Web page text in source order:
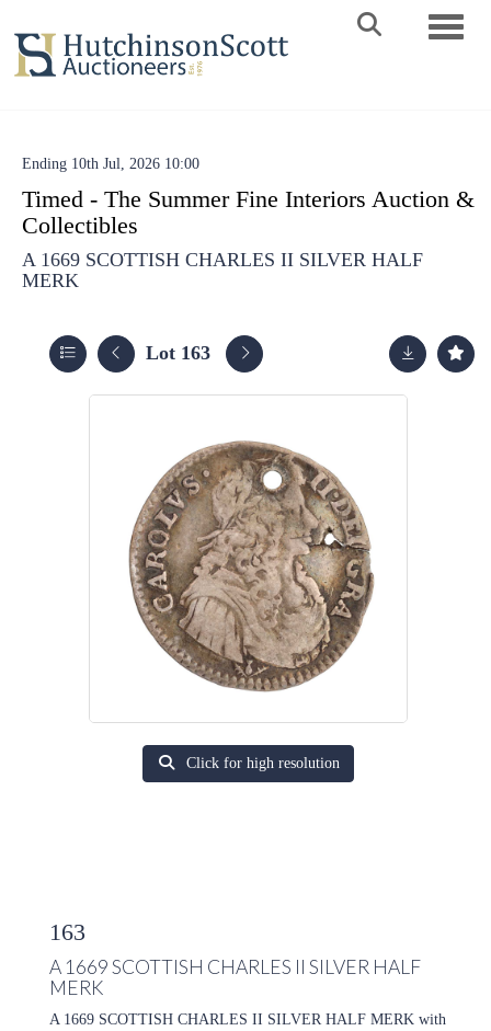
Ending 10th Jul, 2026 10:00
Timed - The Summer Fine Interiors Auction &
Collectibles
A 1669 SCOTTISH CHARLES II SILVER HALF
MERK
Lot 163
Click for high resolution
163
A 1669 SCOTTISH CHARLES II SILVER HALF
MERK
A 1669 SCOTTISH CHARLES II SILVER HALF MERK with